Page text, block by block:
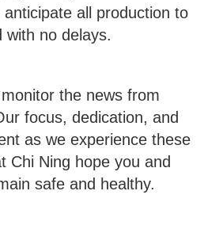
all production to
with no delays.
the news from
focus, dedication, and
as we experience these
Chi Ning hope you and
safe and healthy.